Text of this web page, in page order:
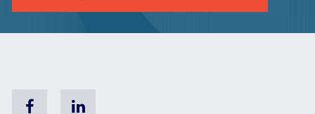
FacebookLinkedin